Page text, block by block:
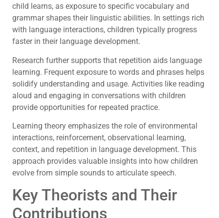
child learns, as exposure to specific vocabulary and
grammar shapes their linguistic abilities. In settings rich
with language interactions, children typically progress
faster in their language development.
Research further supports that repetition aids language
learning. Frequent exposure to words and phrases helps
solidify understanding and usage. Activities like reading
aloud and engaging in conversations with children
provide opportunities for repeated practice.
Learning theory emphasizes the role of environmental
interactions, reinforcement, observational learning,
context, and repetition in language development. This
approach provides valuable insights into how children
evolve from simple sounds to articulate speech.
Key Theorists and Their
Contributions